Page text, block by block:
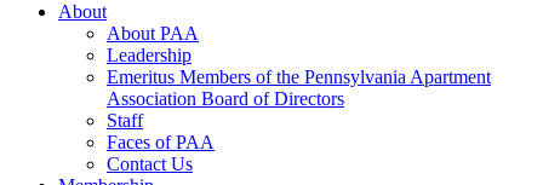
About
About PAA
Leadership
Emeritus Members of the Pennsylvania Apartment
Association Board of Directors
Staff
Faces of PAA
Contact Us